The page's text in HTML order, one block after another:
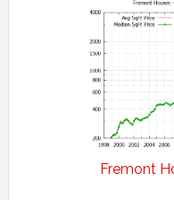
Fremont